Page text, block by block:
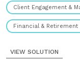
Client Engagement &
Financial & Retirement
VIEW SOLUTION